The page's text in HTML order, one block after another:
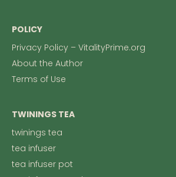
POLICY
Privacy Policy – VitalityPrime.org
About the Author
Terms of Use
TWININGS TEA
twinings tea
tea infuser
tea infuser pot